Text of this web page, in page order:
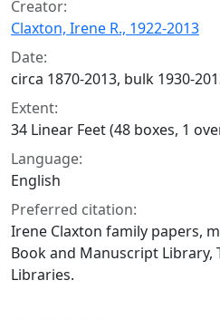
Creator:
Claxton, Irene R., 1922-2013
Date:
circa 1870-2013, bulk 1930-
Extent:
34 Linear Feet (48 boxes, 1
Language:
English
Preferred citation:
Irene Claxton family papers,
Book and Manuscript Library,
Libraries.